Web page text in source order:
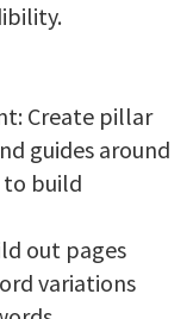
Create pillar
guides around
to build
out pages
variations